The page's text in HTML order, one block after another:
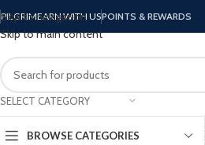
Skip to navigation
Skip to main content
PILGRIMEARN WITH USPOINTS & REWARDS
SELECT CATEGORY
BROWSE CATEGORIES